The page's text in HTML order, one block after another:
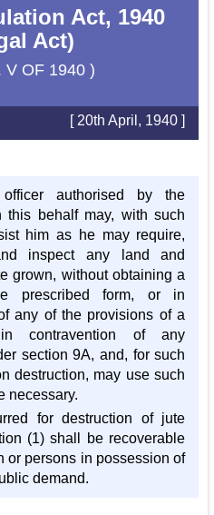
Act, 1940
Act)
V OF 1940 )
[ 20th April, 1940 ]
authorised by the
this behalf may, with such
him as he may require,
inspect any land and
grown, without obtaining a
prescribed form, or in
any of the provisions of a
contravention of any
section 9A, and, for such
destruction, may use such
necessary.
for destruction of jute
(1) shall be recoverable
or persons in possession of
demand.